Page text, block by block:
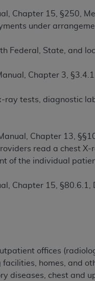
Chapter 15, §250,
under
Federal, State, and
Chapter 3,
ray tests, diagnostic
Chapter 13,
read a chest
of the individual
Chapter 15, §80.6.1,
offices
homes, and
diseases, chest and
by way of
any party not bound
Applications are
Federal Acquisition
and/or commercial
Dental Association,
display, or disclose
rights restrictions of
other programs or
license.
without warranty of